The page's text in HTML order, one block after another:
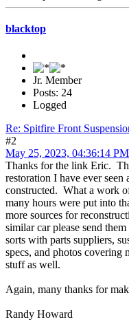
blacktop
Jr. Member
Posts: 24
Logged
Re: Spitfire Front
#2
May 25, 2023, 04:36:14 PM
Thanks for the link Eric.
restoration I have ever
constructed. What a work
many hours were put into
more sources for
similar car please send
sorts with parts suppliers,
specs, and photos
stuff as well.
Again, many thanks for
Randy Howard